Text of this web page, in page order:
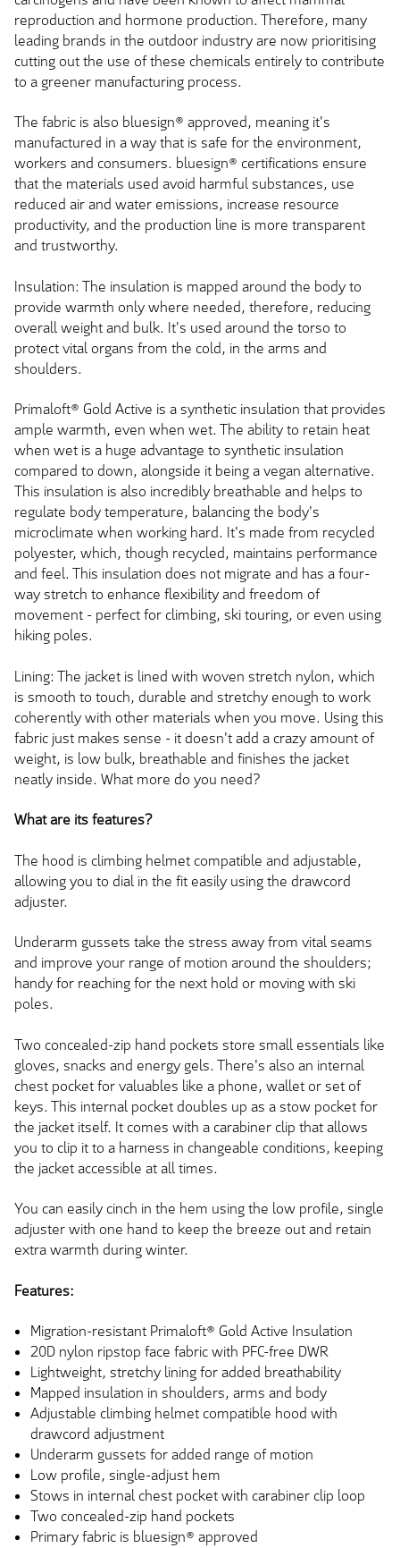
reproduction and hormone production. Therefore, many
leading brands in the outdoor industry are now prioritising
cutting out the use of these chemicals entirely to contribute
to a greener manufacturing process.
The fabric is also bluesign® approved, meaning it's
manufactured in a way that is safe for the environment,
workers and consumers. bluesign® certifications ensure
that the materials used avoid harmful substances, use
reduced air and water emissions, increase resource
productivity, and the production line is more transparent
and trustworthy.
Insulation: The insulation is mapped around the body to
provide warmth only where needed, therefore, reducing
overall weight and bulk. It's used around the torso to
protect vital organs from the cold, in the arms and
shoulders.
Primaloft® Gold Active is a synthetic insulation that provides
ample warmth, even when wet. The ability to retain heat
when wet is a huge advantage to synthetic insulation
compared to down, alongside it being a vegan alternative.
This insulation is also incredibly breathable and helps to
regulate body temperature, balancing the body's
microclimate when working hard. It's made from recycled
polyester, which, though recycled, maintains performance
and feel. This insulation does not migrate and has a four-
way stretch to enhance flexibility and freedom of
movement - perfect for climbing, ski touring, or even using
hiking poles.
Lining: The jacket is lined with woven stretch nylon, which
is smooth to touch, durable and stretchy enough to work
coherently with other materials when you move. Using this
fabric just makes sense - it doesn't add a crazy amount of
weight, is low bulk, breathable and finishes the jacket
neatly inside. What more do you need?
What are its features?
The hood is climbing helmet compatible and adjustable,
allowing you to dial in the fit easily using the drawcord
adjuster.
Underarm gussets take the stress away from vital seams
and improve your range of motion around the shoulders;
handy for reaching for the next hold or moving with ski
poles.
Two concealed-zip hand pockets store small essentials like
gloves, snacks and energy gels. There's also an internal
chest pocket for valuables like a phone, wallet or set of
keys. This internal pocket doubles up as a stow pocket for
the jacket itself. It comes with a carabiner clip that allows
you to clip it to a harness in changeable conditions, keeping
the jacket accessible at all times.
You can easily cinch in the hem using the low profile, single
adjuster with one hand to keep the breeze out and retain
extra warmth during winter.
Features:
Migration-resistant Primaloft® Gold Active Insulation
20D nylon ripstop face fabric with PFC-free DWR
Lightweight, stretchy lining for added breathability
Mapped insulation in shoulders, arms and body
Adjustable climbing helmet compatible hood with
drawcord adjustment
Underarm gussets for added range of motion
Low profile, single-adjust hem
Stows in internal chest pocket with carabiner clip loop
Two concealed-zip hand pockets
Primary fabric is bluesign® approved